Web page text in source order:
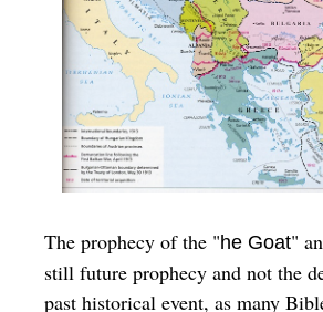
The prophecy of the "he Goat"
still future prophecy and not the
past historical event, as many